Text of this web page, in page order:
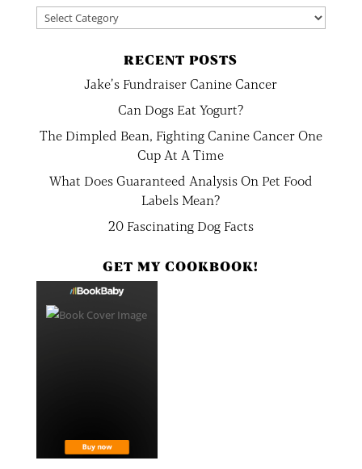
Categories
RECENT POSTS
Jake’s Fundraiser Canine Cancer
Can Dogs Eat Yogurt?
The Dimpled Bean, Fighting Canine Cancer One
Cup At A Time
What Does Guaranteed Analysis On Pet Food
Labels Mean?
20 Fascinating Dog Facts
GET MY COOKBOOK!